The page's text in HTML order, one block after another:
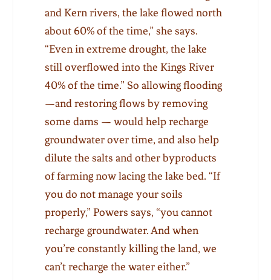
and Kern rivers, the lake flowed north
about 60% of the time,” she says.
“Even in extreme drought, the lake
still overflowed into the Kings River
40% of the time.” So allowing flooding
—and restoring flows by removing
some dams — would help recharge
groundwater over time, and also help
dilute the salts and other byproducts
of farming now lacing the lake bed. “If
you do not manage your soils
properly,” Powers says, “you cannot
recharge groundwater. And when
you’re constantly killing the land, we
can’t recharge the water either.”